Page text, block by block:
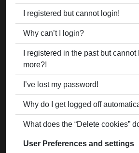
I registered but cannot login!
Why can’t I login?
I registered in the past but
more?!
I’ve lost my password!
Why do I get logged off
What does the “Delete cookies”
User Preferences and settings